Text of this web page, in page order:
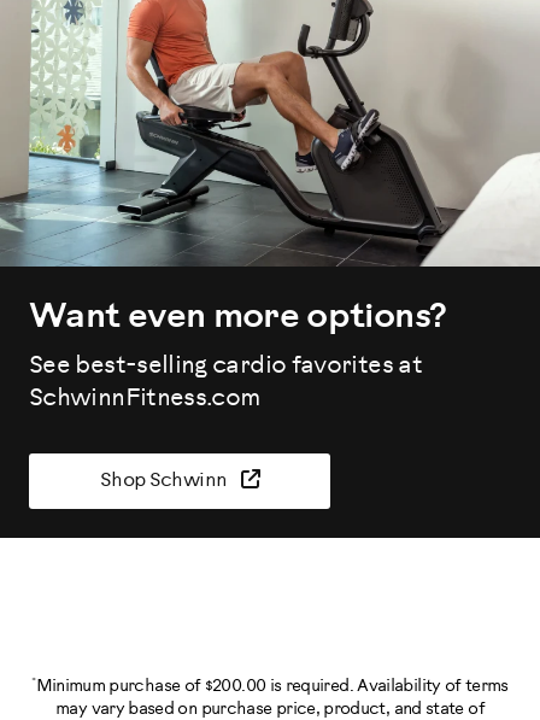
Want even more options?
See best-selling cardio favorites at
SchwinnFitness.com
Shop Schwinn
* Minimum purchase of $200.00 is required. Availability of terms
may vary based on purchase price, product, and state of